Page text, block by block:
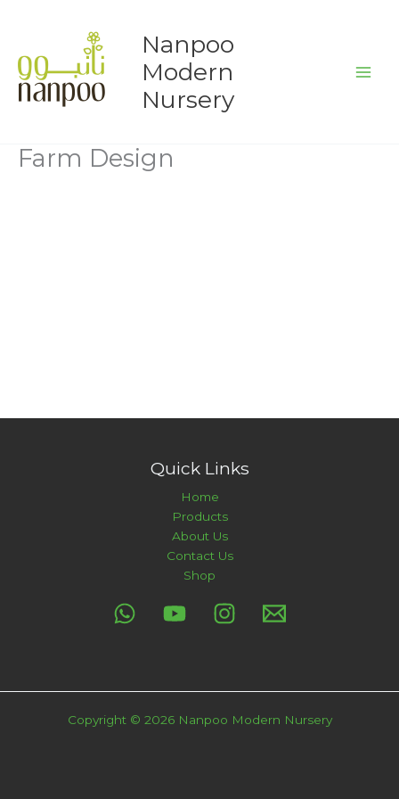
Nanpoo
Modern
Nursery
Farm Design
Quick Links
Home
Products
About Us
Contact Us
Shop
Copyright © 2026 Nanpoo Modern Nursery